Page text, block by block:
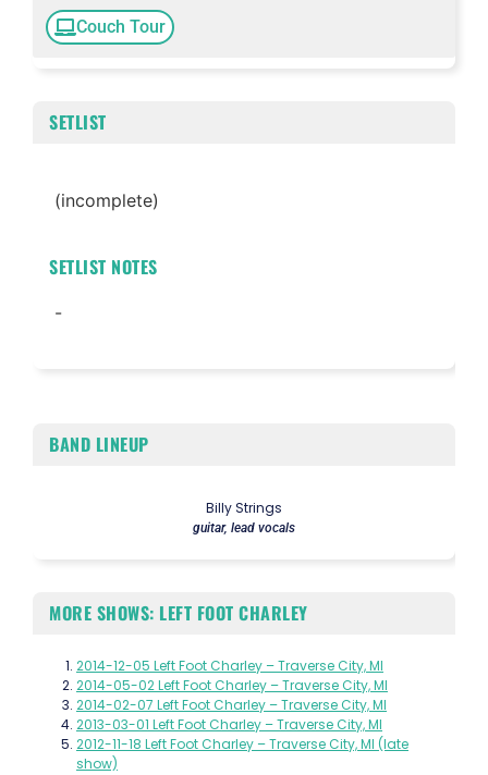
Couch Tour
SETLIST
(incomplete)
SETLIST NOTES
-
BAND LINEUP
Billy Strings
guitar, lead vocals
MORE SHOWS: LEFT FOOT CHARLEY
2014-12-05 Left Foot Charley – Traverse City, MI
2014-05-02 Left Foot Charley – Traverse City, MI
2014-02-07 Left Foot Charley – Traverse City, MI
2013-03-01 Left Foot Charley – Traverse City, MI
2012-11-18 Left Foot Charley – Traverse City, MI (late
show)